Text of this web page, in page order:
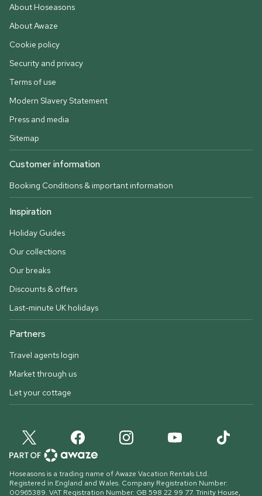
About Hoseasons
About Awaze
Cookie policy
Security and privacy
Terms of use
Modern Slavery Statement
Press and media
Sitemap
Customer information
Booking Conditions & important information
Inspiration
Holiday Guides
Our collections
Our breaks
Discounts & offers
Last-minute UK holidays
Partners
Travel agents login
Market through us
Let your cottage
Hoseasons is a trading name of Awaze Vacation Rentals Ltd.
Registered in England and Wales. Company Registration Number:
00965389. VAT Registration Number: GB 598 22 99 77. Trinity House,